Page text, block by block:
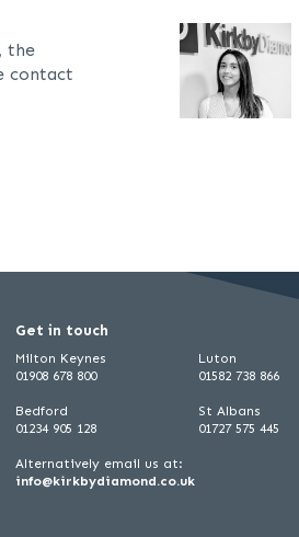
the
contact
Get in touch
Milton Keynes
01908 678 800
Bedford
01234 905 128
Luton
01582 738 866
St Albans
01727 575 445
Alternatively email us at:
info@kirkbydiamond.co.uk